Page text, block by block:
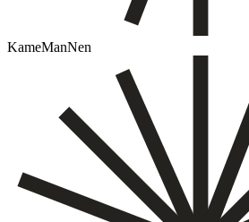
KameManNen